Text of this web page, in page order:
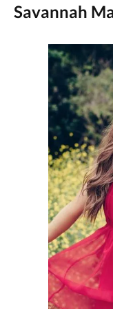
Savannah